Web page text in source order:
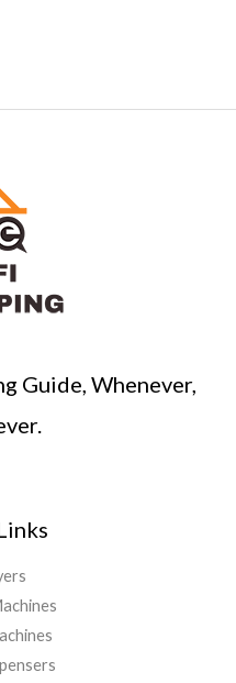
Guide, Whenever,